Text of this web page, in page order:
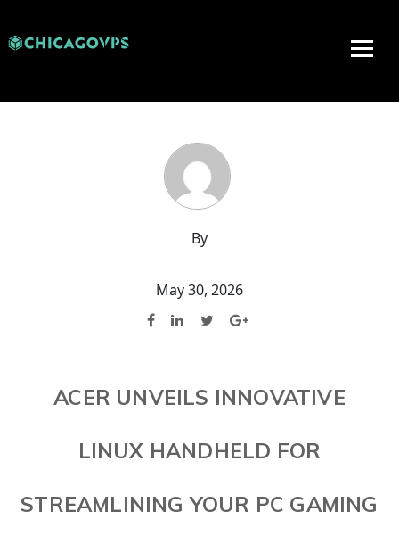
By
May 30, 2026
ACER UNVEILS INNOVATIVE
LINUX HANDHELD FOR
STREAMLINING YOUR PC GAMING